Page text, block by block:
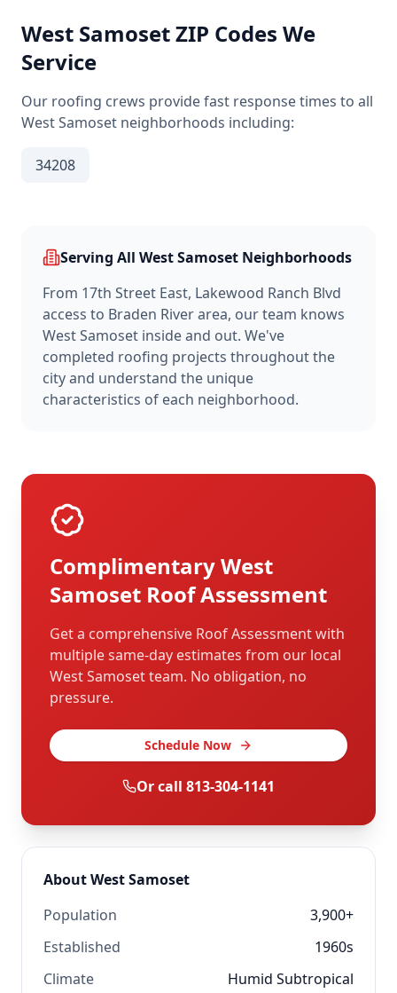
West SamosetZIP Codes We
Service
Our roofing crews provide fast response times to all
West Samoset neighborhoods including:
34208
Serving All West Samoset Neighborhoods
From 17th Street East, Lakewood Ranch Blvd
access to Braden River area, our team knows
West Samoset inside and out. We've
completed roofing projects throughout the
city and understand the unique
characteristics of each neighborhood.
ComplimentaryWest
Samoset Roof Assessment
Get a comprehensive Roof Assessment with
multiple same-day estimates from our local
West Samosetteam. No obligation, no
pressure.
Schedule Now
Or call 813-304-1141
AboutWest Samoset
Population
3,900+
Established
1960s
Climate
Humid Subtropical